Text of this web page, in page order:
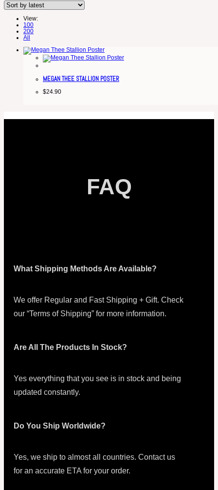
View:
100
200
All
MEGAN THEE STALLION POSTER
$24.90
FAQ
What Shipping Methods Are Available?
We offer Regular and Fast Shipping + Gift. Check
our “Terms of Shipping” for more information.
Are All The Products In Stock?
Yes everything that you see is in stock and being
updated constantly.
Do You Ship Worldwide?
Yes, we ship to almost all countries. Contact us
for an accurate ETA for your order.